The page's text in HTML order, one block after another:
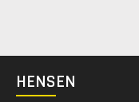
HENSEN